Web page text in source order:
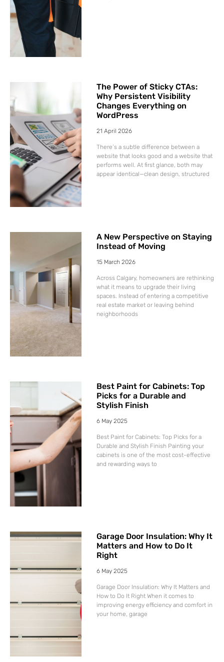
The Power of Sticky CTAs:
Why Persistent Visibility
Changes Everything on
WordPress
21 April 2026
There’s a subtle difference between a
website that looks good and a website that
performs well. At first glance, both may
appear identical—clean design, structured
A New Perspective on Staying
Instead of Moving
15 March 2026
Across Calgary, homeowners are rethinking
what it means to upgrade their living
spaces. Instead of entering a competitive
real estate market or leaving behind
neighborhoods
Best Paint for Cabinets: Top
Picks for a Durable and
Stylish Finish
6 May 2025
Best Paint for Cabinets: Top Picks for a
Durable and Stylish Finish Painting your
cabinets is one of the most cost-effective
and rewarding ways to
Garage Door Insulation: Why It
Matters and How to Do It
Right
6 May 2025
Garage Door Insulation: Why It Matters and
How to Do It Right When it comes to
improving energy efficiency and comfort in
your home, garage